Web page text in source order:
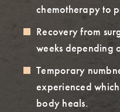
chemotherapy to
Recovery from
weeks depending
Temporary
experienced
body heals.